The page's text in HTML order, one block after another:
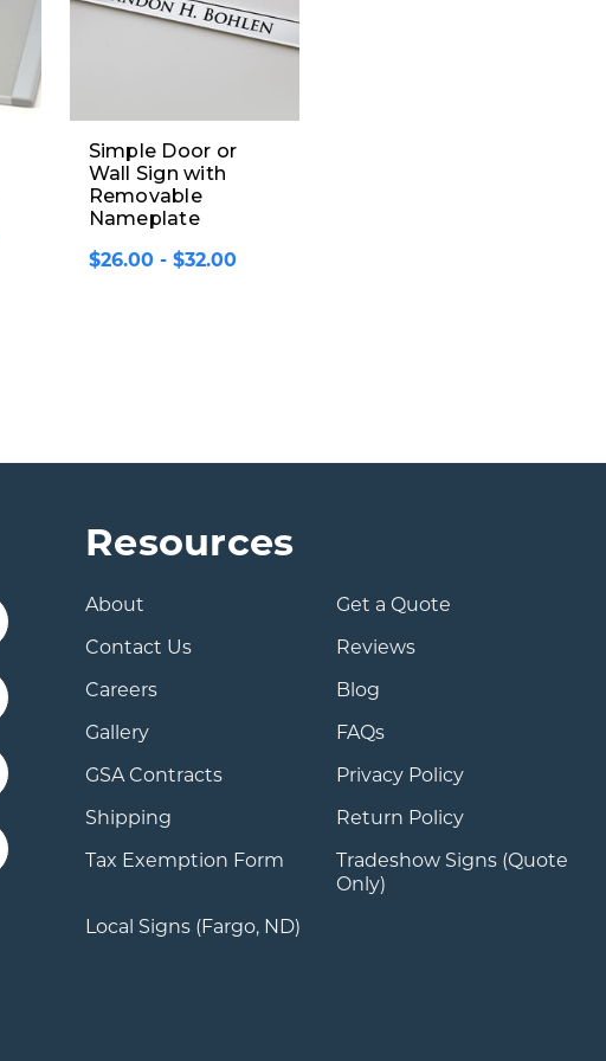
Simple Door or
Wall Sign with
Removable
Nameplate
$26.00 - $32.00
Resources
About
Get a Quote
Contact Us
Reviews
Careers
Blog
Gallery
FAQs
GSA Contracts
Privacy Policy
Shipping
Return Policy
Tax Exemption Form
Tradeshow Signs (Quote
Only)
Local Signs (Fargo, ND)